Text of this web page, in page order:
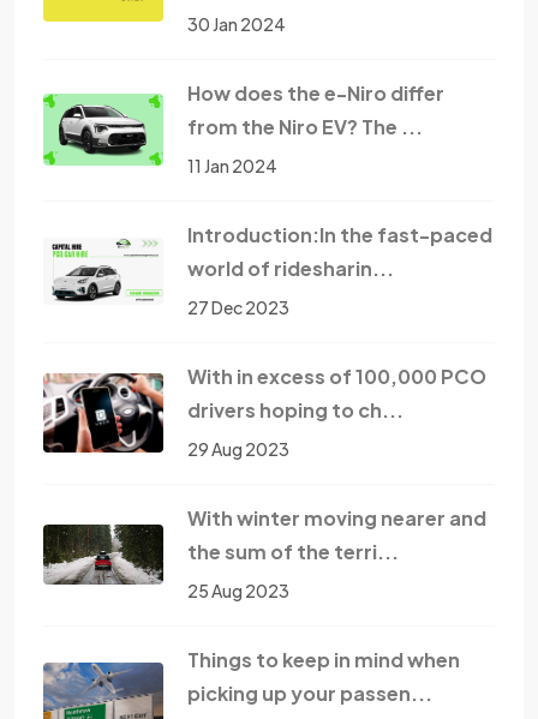
30 Jan 2024
How does the e-Niro differ
from the Niro EV? The ...
11 Jan 2024
Introduction:In the fast-paced
world of ridesharin...
27 Dec 2023
With in excess of 100,000 PCO
drivers hoping to ch...
29 Aug 2023
With winter moving nearer and
the sum of the terri...
25 Aug 2023
Things to keep in mind when
picking up your passen...